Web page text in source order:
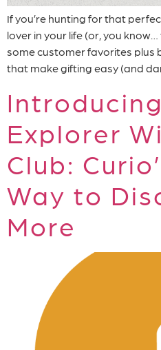
If you’re hunting for that
lover in your life (or, you
some customer favorites plus
that make gifting easy (and
Explorer
Club:
Way to
More